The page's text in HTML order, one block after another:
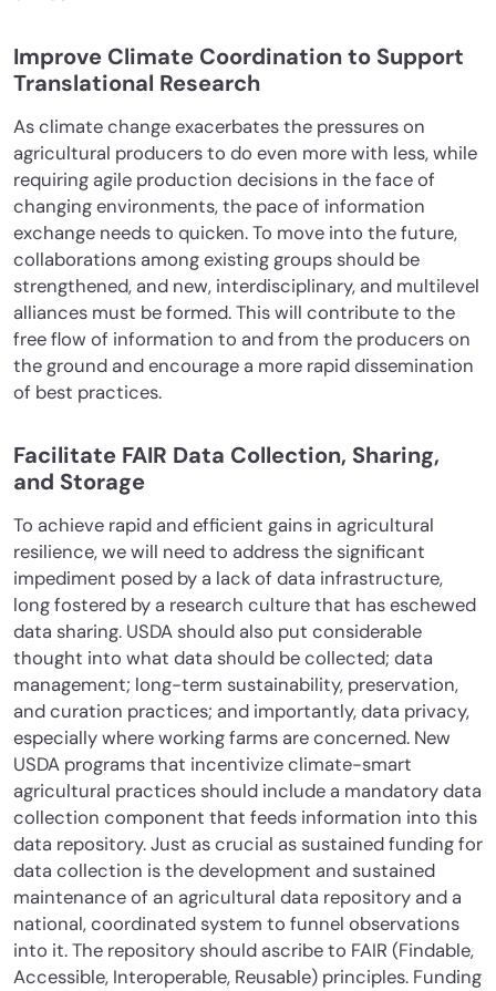
Improve Climate Coordination to Support
Translational Research
As climate change exacerbates the pressures on
agricultural producers to do even more with less, while
requiring agile production decisions in the face of
changing environments, the pace of information
exchange needs to quicken. To move into the future,
collaborations among existing groups should be
strengthened, and new, interdisciplinary, and multilevel
alliances must be formed. This will contribute to the
free flow of information to and from the producers on
the ground and encourage a more rapid dissemination
of best practices.
Facilitate FAIR Data Collection, Sharing,
and Storage
To achieve rapid and efficient gains in agricultural
resilience, we will need to address the significant
impediment posed by a lack of data infrastructure,
long fostered by a research culture that has eschewed
data sharing. USDA should also put considerable
thought into what data should be collected; data
management; long-term sustainability, preservation,
and curation practices; and importantly, data privacy,
especially where working farms are concerned. New
USDA programs that incentivize climate-smart
agricultural practices should include a mandatory data
collection component that feeds information into this
data repository. Just as crucial as sustained funding for
data collection is the development and sustained
maintenance of an agricultural data repository and a
national, coordinated system to funnel observations
into it. The repository should ascribe to FAIR (Findable,
Accessible, Interoperable, Reusable) principles. Funding